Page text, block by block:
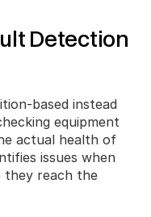
Detection
instead
equipment
actual health of
issues when
they reach the